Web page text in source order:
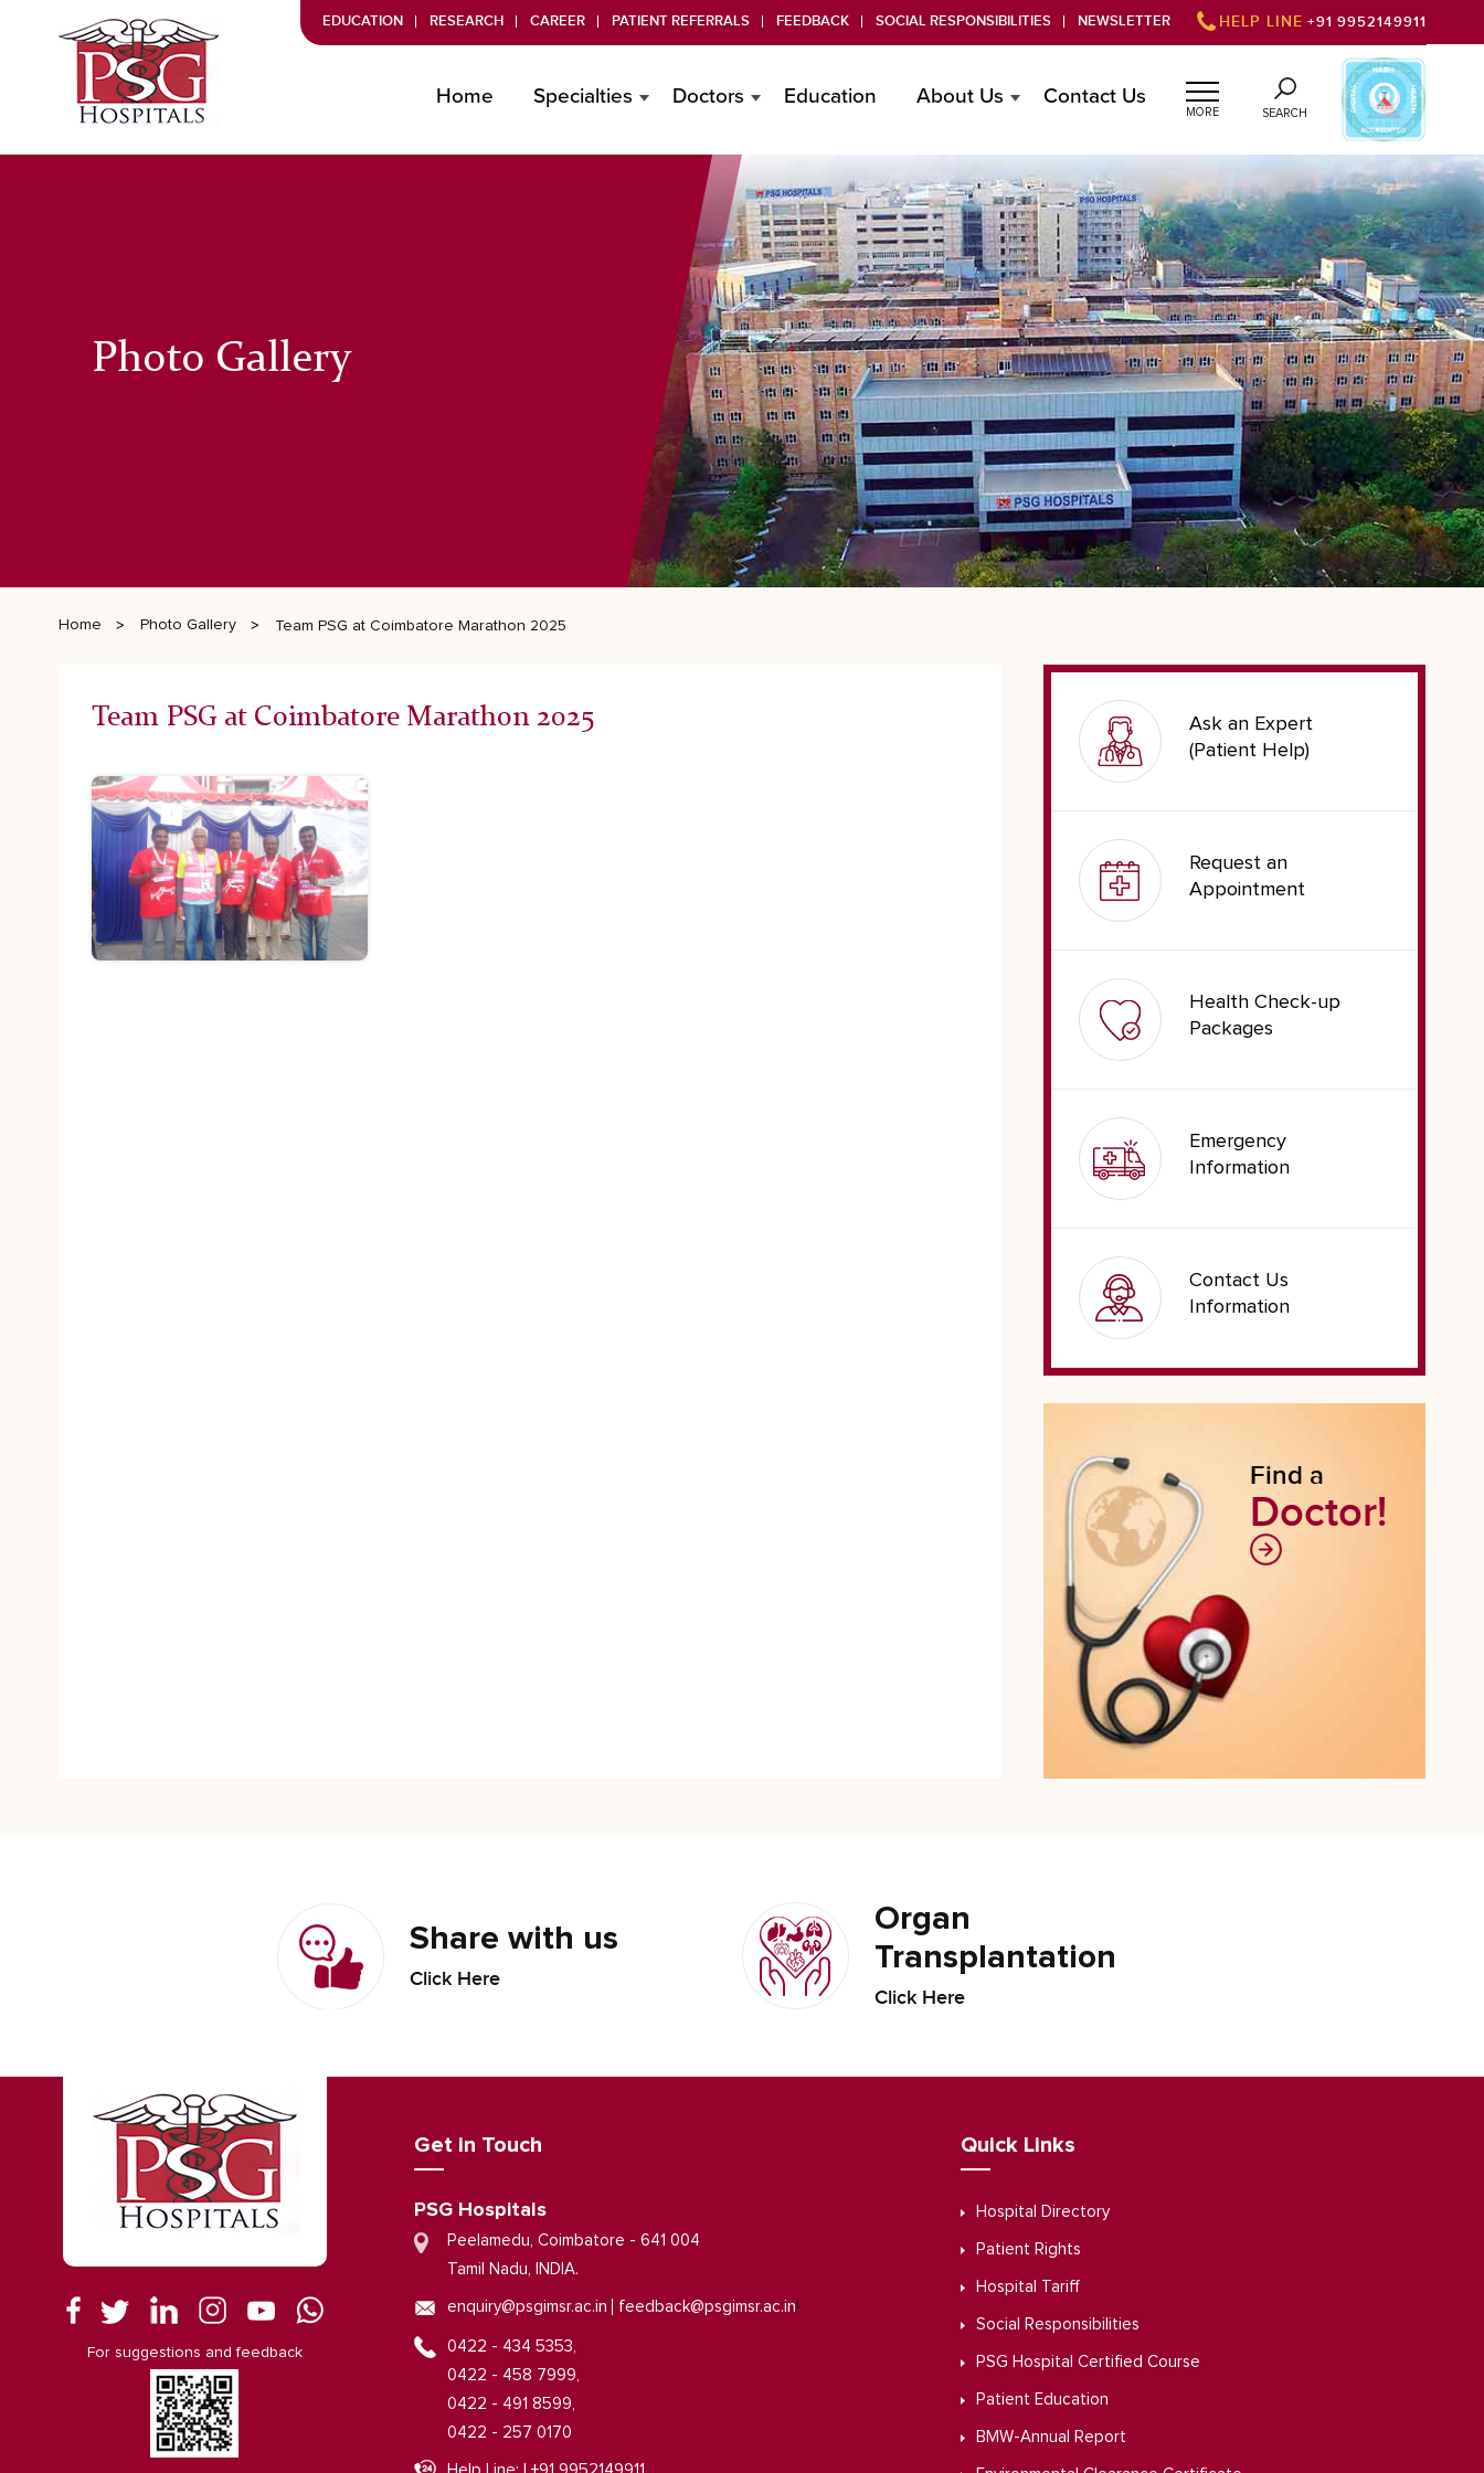
EDUCATION RESEARCH CAREER PATIENT REFERRALS FEEDBACK SOCIAL RESPONSIBILITIES NEWSLETTER HELP LINE +91 9952149911
MORE SEARCH
Home Specialties Doctors Education About Us Contact Us
Photo Gallery
Home Photo Gallery Team PSG at Coimbatore Marathon 2025
Team PSG at Coimbatore Marathon 2025
Ask an Expert
(Patient Help)
Request an
Appointment
Health Check-up
Packages
Emergency
Information
Contact Us
Information
Find a
Doctor!
Share with us
Click Here
Organ
Transplantation
Click Here
For suggestions and feedback
Get in Touch
PSG Hospitals
Peelamedu, Coimbatore - 641 004
Tamil Nadu, INDIA.
enquiry@psgimsr.ac.in feedback@psgimsr.ac.in
0422 - 434 5353,
0422 - 458 7999,
0422 - 491 8599,
0422 - 257 0170
Quick Links
Hospital Directory
Patient Rights
Hospital Tariff
Social Responsibilities
PSG Hospital Certified Course
Patient Education
BMW-Annual Report